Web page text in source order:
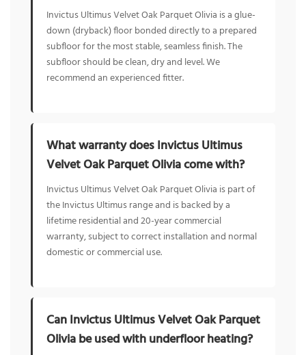
Invictus Ultimus Velvet Oak Parquet Olivia is a glue-
down (dryback) floor bonded directly to a prepared
subfloor for the most stable, seamless finish. The
subfloor should be clean, dry and level. We
recommend an experienced fitter.
What warranty does Invictus Ultimus
Velvet Oak Parquet Olivia come with?
Invictus Ultimus Velvet Oak Parquet Olivia is part of
the Invictus Ultimus range and is backed by a
lifetime residential and 20-year commercial
warranty, subject to correct installation and normal
domestic or commercial use.
Can Invictus Ultimus Velvet Oak Parquet
Olivia be used with underfloor heating?